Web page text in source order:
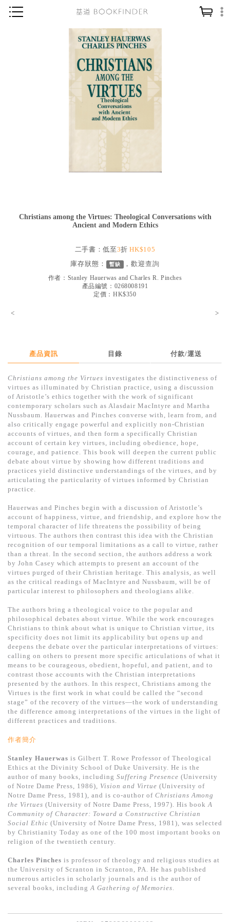
神學／教義
信仰入門
靈修／禱告
哲學／宗教比較
文藝／勵志
童書
得獎作品推介
中文二手書
英文二手書
精選英文書
電子書
基道 Top 50
Christians among the Virtues: Theological Conversations with
Ancient and Modern Ethics
二手書：低至3折HK$105
庫存狀態： 暫缺 ，歡迎查詢
作者： Stanley Hauerwas and Charles R. Pinches
產品編號：0268008191
定價：HK$350
< >
產品資訊 目錄 付款/運送
Christians among the Virtues investigates the distinctiveness of
virtues as illuminated by Christian practice, using a discussion
of Aristotle’s ethics together with the work of significant
contemporary scholars such as Alasdair MacIntyre and Martha
Nussbaum. Hauerwas and Pinches converse with, learn from, and
also critically engage powerful and explicitly non-Christian
accounts of virtues, and then form a specifically Christian
account of certain key virtues, including obedience, hope,
courage, and patience. This book will deepen the current public
debate about virtue by showing how different traditions and
practices yield distinctive understandings of the virtues, and by
articulating the particularity of virtues informed by Christian
practice.
Hauerwas and Pinches begin with a discussion of Aristotle’s
account of happiness, virtue, and friendship, and explore how the
temporal character of life threatens the possibility of being
virtuous. The authors then contrast this idea with the Christian
recognition of our temporal limitations as a call to virtue, rather
than a threat. In the second section, the authors address a work
by John Casey which attempts to present an account of the
virtues purged of their Christian heritage. This analysis, as well
as the critical readings of MacIntyre and Nussbaum, will be of
particular interest to philosophers and theologians alike.
The authors bring a theological voice to the popular and
philosophical debates about virtue. While the work encourages
Christians to think about what is unique to Christian virtue, its
specificity does not limit its applicability but opens up and
deepens the debate over the particular interpretations of virtues:
calling on others to present more specific articulations of what it
means to be courageous, obedient, hopeful, and patient, and to
contrast those accounts with the Christian interpretations
presented by the authors. In this respect, Christians among the
Virtues is the first work in what could be called the “second
stage” of the recovery of the virtues―the work of understanding
the difference among interpretations of the virtues in the light of
different practices and traditions.
作者簡介
Stanley Hauerwas is Gilbert T. Rowe Professor of Theological
Ethics at the Divinity School of Duke University. He is the
author of many books, including Suffering Presence (University
of Notre Dame Press, 1986), Vision and Virtue (University of
Notre Dame Press, 1981), and is co-author of Christians Among
the Virtues (University of Notre Dame Press, 1997). His book A
Community of Character: Toward a Constructive Christian
Social Ethic (University of Notre Dame Press, 1981), was selected
by Christianity Today as one of the 100 most important books on
religion of the twentieth century.
Charles Pinches is professor of theology and religious studies at
the University of Scranton in Scranton, PA. He has published
numerous articles in scholarly journals and is the author of
several books, including A Gathering of Memories.